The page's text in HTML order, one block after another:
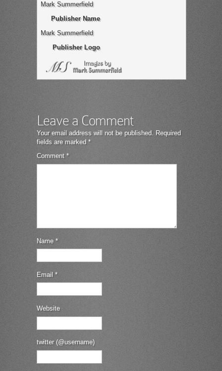
Mark Summerfield
Publisher Name
Mark Summerfield
Publisher Logo
Leave a Comment
Your email address will not be published. Required
fields are marked *
Comment *
Name *
Email *
Website
twitter (@username)